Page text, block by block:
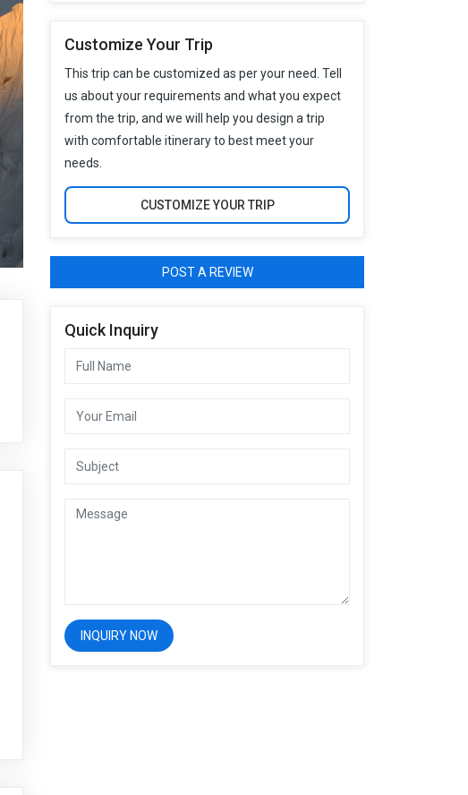
Customize Your Trip
This trip can be customized as per your need. Tell
us about your requirements and what you expect
from the trip, and we will help you design a trip
with comfortable itinerary to best meet your
needs.
CUSTOMIZE YOUR TRIP
POST A REVIEW
Quick Inquiry